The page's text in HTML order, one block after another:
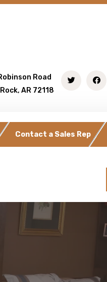
Road
AR 72118
Contact a Sales Rep